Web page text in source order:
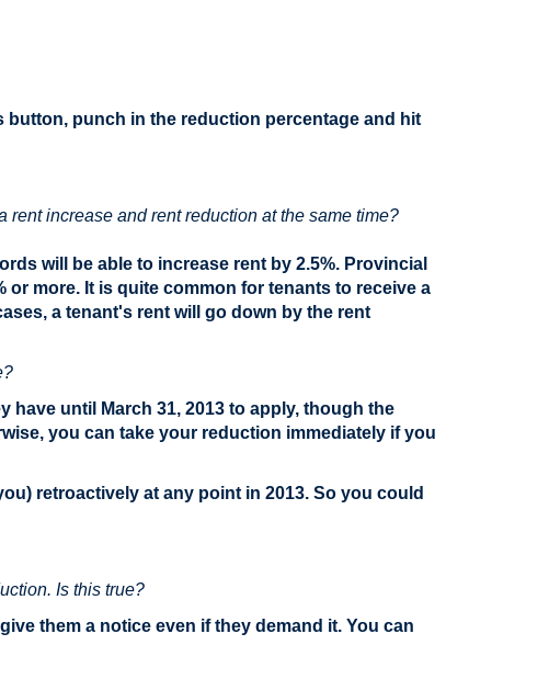
punch in the reduction percentage and hit
rent increase and rent reduction at the same time?
will be able to increase rent by 2.5%. Provincial
more. It is quite common for tenants to receive a
a tenant's rent will go down by the rent
until March 31, 2013 to apply, though the
you can take your reduction immediately if you
retroactively at any point in 2013. So you could
Is this true?
them a notice even if they demand it. You can